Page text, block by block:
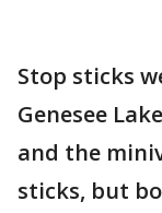
Stop sticks
Genesee
and the
sticks, but